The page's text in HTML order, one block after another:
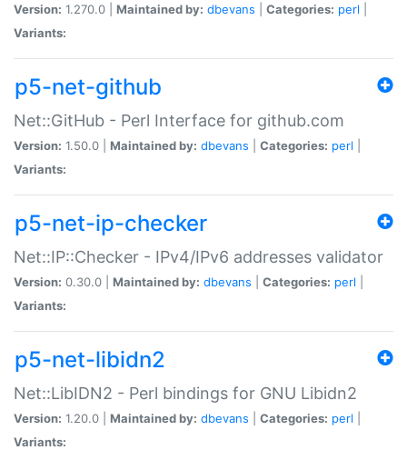
Version: 1.270.0 | Maintained by: dbevans Categories: perl
Variants:
p5-net-github
Net::GitHub - Perl Interface for github.com
Version: 1.50.0 | Maintained by: dbevans Categories: perl
Variants:
p5-net-ip-checker
Net::IP::Checker - IPv4/IPv6 addresses validator
Version: 0.30.0 | Maintained by: dbevans Categories: perl
Variants:
p5-net-libidn2
Net::LibIDN2 - Perl bindings for GNU Libidn2
Version: 1.20.0 | Maintained by: dbevans Categories: perl
Variants: